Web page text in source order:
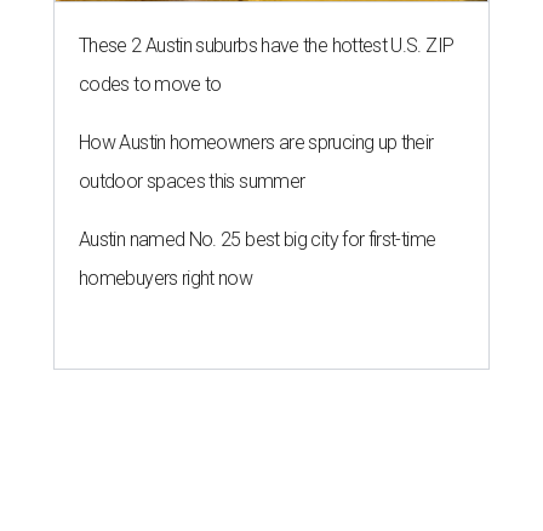
These 2 Austin suburbs have the hottest U.S. ZIP
codes to move to
How Austin homeowners are sprucing up their
outdoor spaces this summer
Austin named No. 25 best big city for first-time
homebuyers right now